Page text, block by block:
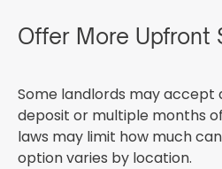
Offer More Upfront
Some landlords may accept
deposit or multiple months
laws may limit how much
option varies by location.